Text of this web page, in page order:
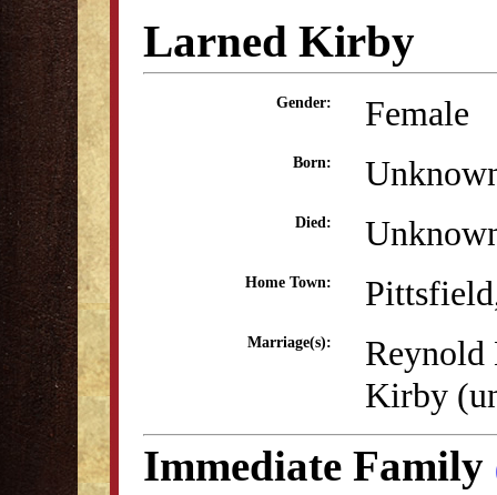
Larned Kirby
Gender: Female
Born:
Died:
Home Town:
Marriage(s):
Kirby
Immediate Family